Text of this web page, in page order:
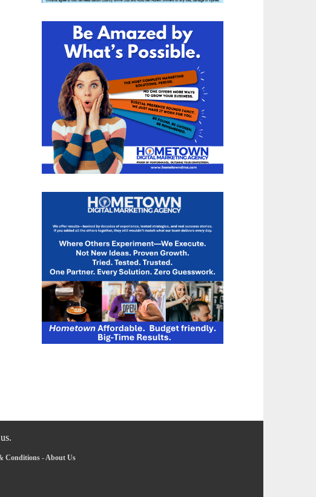
Conditions-About Us